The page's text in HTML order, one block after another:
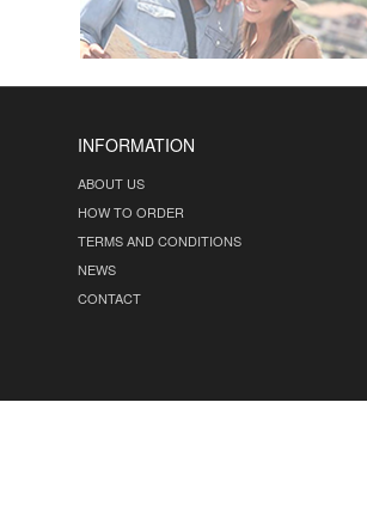
INFORMATION
ABOUT US
HOW TO ORDER
TERMS AND CONDITIONS
NEWS
CONTACT